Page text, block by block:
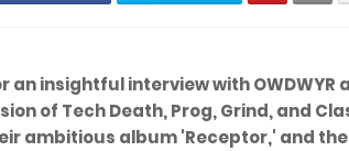
an insightful interview with
of Tech Death, Prog, Grind, and
ambitious album 'Receptor,' and